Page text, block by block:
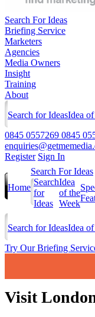
Search For Ideas
Briefing Service
Marketers
Agencies
Media Owners
Insight
Training
About
Search for IdeasIdea
0845 0557269 0845
Register Sign In
Home
Search For Ideas
Search
for
Ideas
Idea
of the
Week
Search for IdeasIdea
Try Our Briefing
Visit